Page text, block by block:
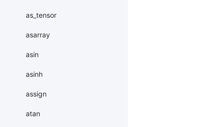
as_tensor
asarray
asin
asinh
assign
atan